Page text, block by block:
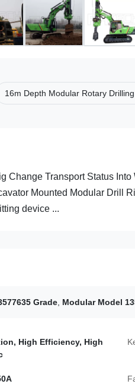
16m Depth Modular Rotary
Change Transport Status
Mounted Modular Drill
device ...
Grade Modular Model
High Efficiency, High